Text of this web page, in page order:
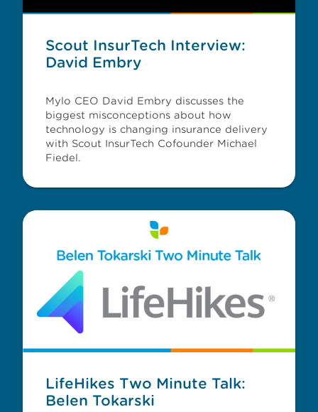
Scout InsurTech Interview:
David Embry
Mylo CEO David Embry discusses the
biggest misconceptions about how
technology is changing insurance delivery
with Scout InsurTech Cofounder Michael
Fiedel.
LifeHikes Two Minute Talk:
Belen Tokarski